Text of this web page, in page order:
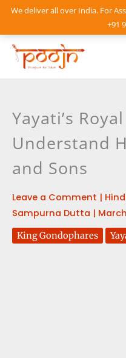
We deliver all over India. For
+91
Skip
content
Yayati’s
Understand
and Sons
Leave a Comment |
Sampurna Dutta |
King Gondophares